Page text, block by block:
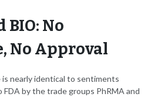
BIO: No
No Approval
nearly identical to sentiments
by the trade groups PhRMA and